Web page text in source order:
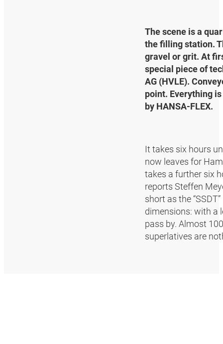
The scene is a
the filling station.
gravel or grit. At
special piece of
AG (HVLE).
point. Everything
by HANSA‑FLEX.
It takes six hours
now leaves for
takes a further six
reports Steffen
short as the
dimensions: with a
pass by. Almost
superlatives are